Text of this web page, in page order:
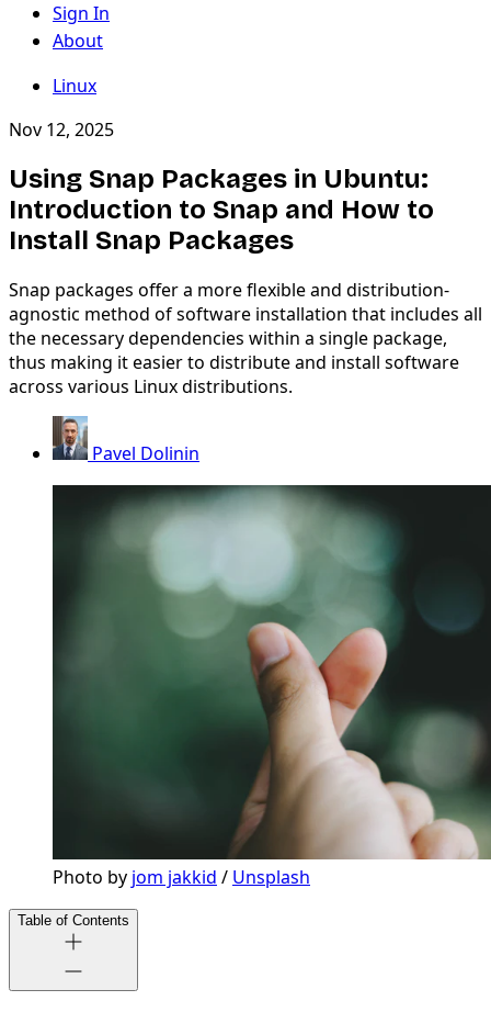
Sign In
About
Linux
Nov 12, 2025
Using Snap Packages in Ubuntu:
Introduction to Snap and How to
Install Snap Packages
Snap packages offer a more flexible and distribution-
agnostic method of software installation that includes all
the necessary dependencies within a single package,
thus making it easier to distribute and install software
across various Linux distributions.
Pavel Dolinin
Photo by jom jakkid / Unsplash
Table of Contents